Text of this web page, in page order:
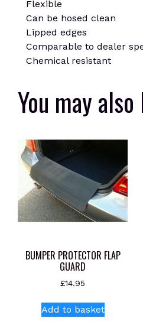
Flexible
Can be hosed clean
Lipped edges
Comparable to dealer
Chemical resistant
You may
BUMPER PROTECTOR FLAP
GUARD
£14.95
Add to basket